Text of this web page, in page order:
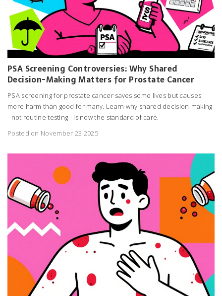
PSA Screening Controversies: Why Shared
Decision-Making Matters for Prostate Cancer
PSA screening for prostate cancer saves some lives but causes
more harm than good for many. Learn why shared decision-making
- not routine testing - is now the standard of care.
Posted on November 23 2025